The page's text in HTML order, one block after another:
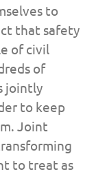
to
that safety
of civil
of
jointly
to keep
Joint
to treat as